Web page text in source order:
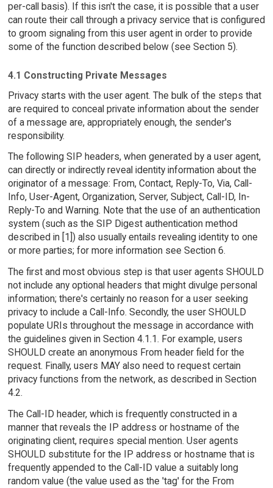
per-call basis). If this isn't the case, it is possible that a user
can route their call through a privacy service that is configured
to groom signaling from this user agent in order to provide
some of the function described below (see Section 5).
4.1 Constructing Private Messages
Privacy starts with the user agent. The bulk of the steps that
are required to conceal private information about the sender
of a message are, appropriately enough, the sender's
responsibility.
The following SIP headers, when generated by a user agent,
can directly or indirectly reveal identity information about the
originator of a message: From, Contact, Reply-To, Via, Call-
Info, User-Agent, Organization, Server, Subject, Call-ID, In-
Reply-To and Warning. Note that the use of an authentication
system (such as the SIP Digest authentication method
described in [1]) also usually entails revealing identity to one
or more parties; for more information see Section 6.
The first and most obvious step is that user agents SHOULD
not include any optional headers that might divulge personal
information; there's certainly no reason for a user seeking
privacy to include a Call-Info. Secondly, the user SHOULD
populate URIs throughout the message in accordance with
the guidelines given in Section 4.1.1. For example, users
SHOULD create an anonymous From header field for the
request. Finally, users MAY also need to request certain
privacy functions from the network, as described in Section
4.2.
The Call-ID header, which is frequently constructed in a
manner that reveals the IP address or hostname of the
originating client, requires special mention. User agents
SHOULD substitute for the IP address or hostname that is
frequently appended to the Call-ID value a suitably long
random value (the value used as the 'tag' for the From